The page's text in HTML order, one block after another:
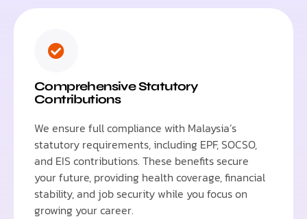
Comprehensive Statutory
Contributions
We ensure full compliance with Malaysia’s
statutory requirements, including EPF, SOCSO,
and EIS contributions. These benefits secure
your future, providing health coverage, financial
stability, and job security while you focus on
growing your career.